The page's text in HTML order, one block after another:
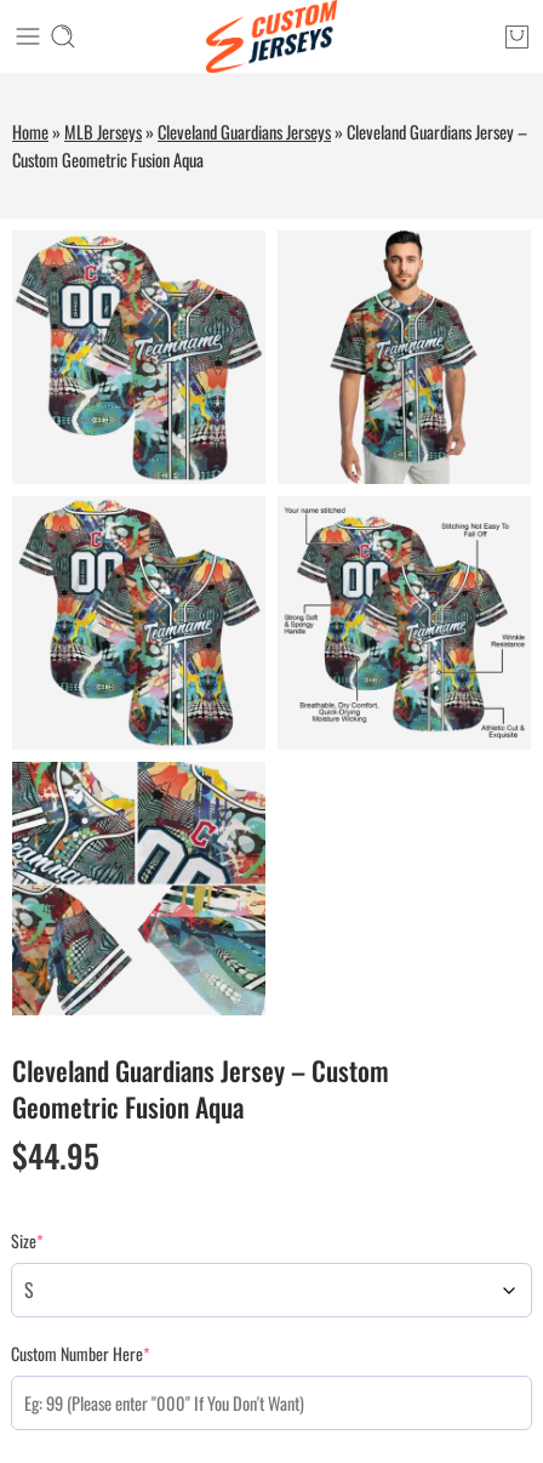
Home» MLB Jerseys»Cleveland Guardians Jerseys»Cleveland Guardians Jersey –
Custom Geometric Fusion Aqua
Cleveland Guardians Jersey – Custom
Geometric Fusion Aqua
$44.95
Size*
Custom Number Here*